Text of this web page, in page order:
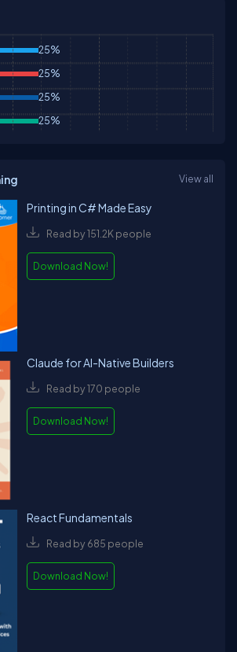
25%
25%
25%
25%
View all
Printing in C# Made Easy
Read by 151.2K people
Download Now!
Claude for AI-Native Builders
Read by 170 people
Download Now!
React Fundamentals
Read by 685 people
Download Now!